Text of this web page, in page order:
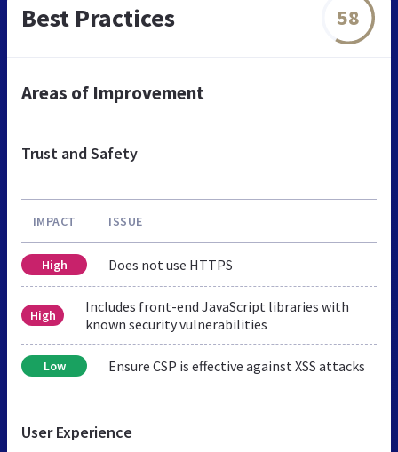
Best Practices 58
Areas of Improvement
Trust and Safety
IMPACT ISSUE
High Does not use HTTPS
High
Includes front-end JavaScript libraries with
known security vulnerabilities
Low Ensure CSP is effective against XSS attacks
User Experience